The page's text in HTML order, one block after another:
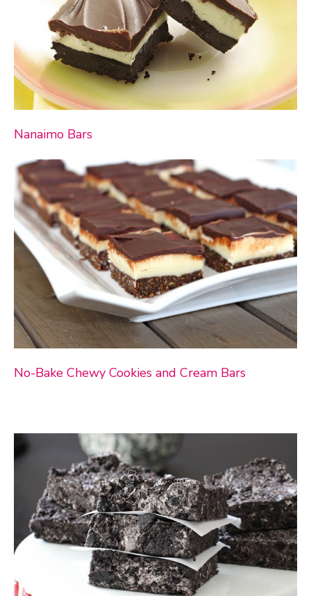
Nanaimo Bars
No-Bake Chewy Cookies and Cream Bars